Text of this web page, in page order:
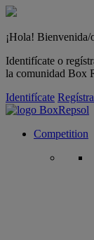
¡Hola! Bienvenida/
Identifícate o
la comunidad Box
Identifícate
Competition